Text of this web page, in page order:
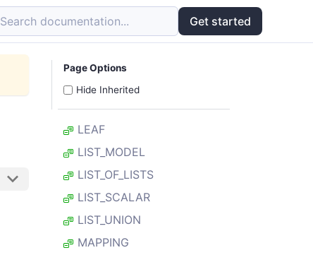
Search documentation... Get started
Page Options
Hide Inherited
LEAF
LIST_MODEL
LIST_OF_LISTS
LIST_SCALAR
LIST_UNION
MAPPING